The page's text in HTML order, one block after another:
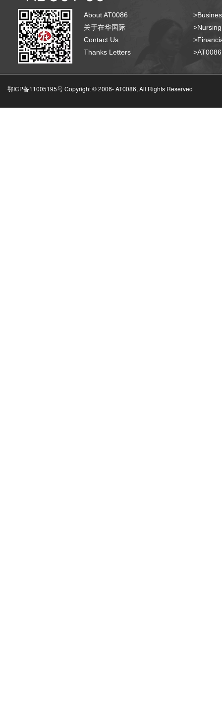
About AT0086
关于在华国际
Contact Us
Thanks Letters
鄂ICP备11005195号 Copyright © 2006-AT0086, All Rights Reserved